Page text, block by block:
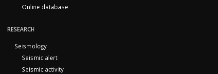
Online database
RESEARCH
Seismology
Seismic alert
Seismic activity